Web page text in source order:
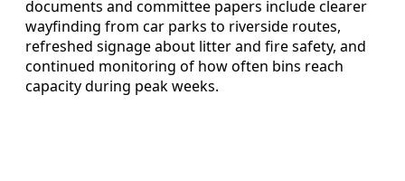
documents and committee papers include clearer
wayfinding from car parks to riverside routes,
refreshed signage about litter and fire safety, and
continued monitoring of how often bins reach
capacity during peak weeks.